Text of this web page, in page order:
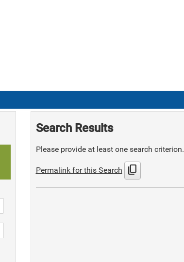
Search Results
Please provide at least one search criterion.
Permalink for this Search content_copy